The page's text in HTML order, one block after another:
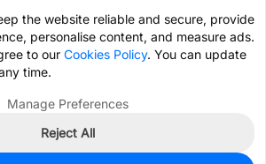
the website reliable and secure, provide
personalise content, and measure ads.
to our Cookies Policy. You can update
time.
Manage Preferences
Reject All